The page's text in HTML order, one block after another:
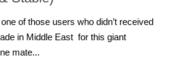
of those users who didn’t received
in Middle East for this giant
mate...